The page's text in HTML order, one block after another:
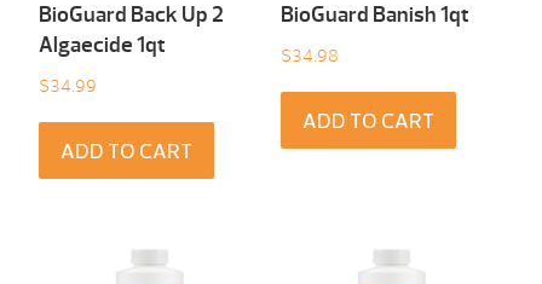
BioGuard Back Up 2
Algaecide 1qt
$34.99
ADD TO CART
BioGuard Banish 1qt
$34.98
ADD TO CART